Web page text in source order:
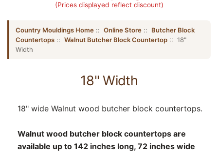
(Prices displayed reflect discount)
Country Mouldings Home :: Online Store :: Butcher Block
Countertops :: Walnut Butcher Block Countertop :: 18"
Width
18" Width
18" wide Walnut wood butcher block countertops.
Walnut wood butcher block countertops are
available up to 142 inches long, 72 inches wide